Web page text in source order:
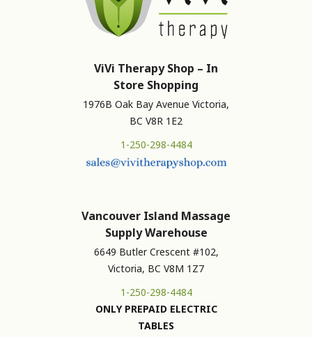
ViVi Therapy Shop – In
Store Shopping
1976B Oak Bay Avenue Victoria,
BC V8R 1E2
1-250-298-4484
Vancouver Island Massage
Supply Warehouse
6649 Butler Crescent #102,
Victoria, BC V8M 1Z7
1-250-298-4484
ONLY PREPAID ELECTRIC
TABLES